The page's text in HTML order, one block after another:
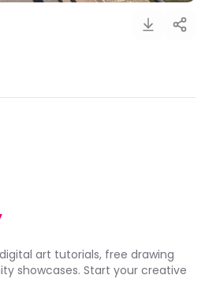
art tutorials, free drawing
showcases. Start your creative